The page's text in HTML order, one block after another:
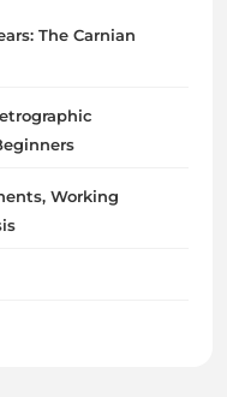
The Carnian
Working